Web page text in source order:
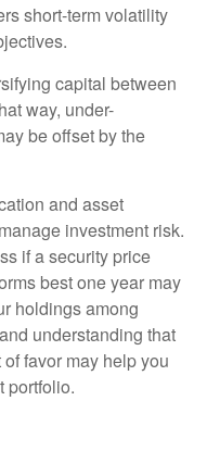
short-term volatility
capital between
way, under-
be offset by the
and asset
investment risk.
if a security price
best one year may
holdings among
understanding that
favor may help you
portfolio.